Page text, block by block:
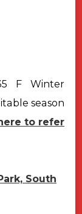
F Winter
season
to refer
South